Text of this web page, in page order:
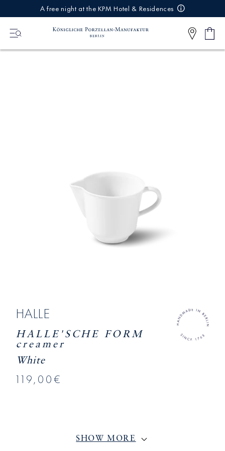
A free night at the KPM Hotel & Residences
cart
0
HALLE
HALLE'SCHE FORM
creamer
White
119,00€
SHOW MORE